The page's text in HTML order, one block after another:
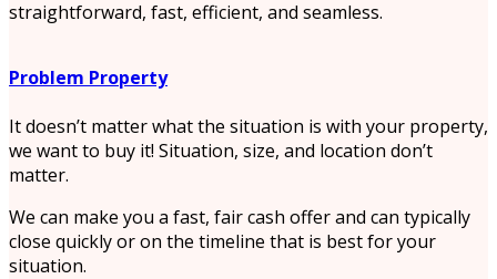
straightforward, fast, efficient, and seamless.
Problem Property
It doesn’t matter what the situation is with your property,
we want to buy it! Situation, size, and location don’t
matter.
We can make you a fast, fair cash offer and can typically
close quickly or on the timeline that is best for your
situation.